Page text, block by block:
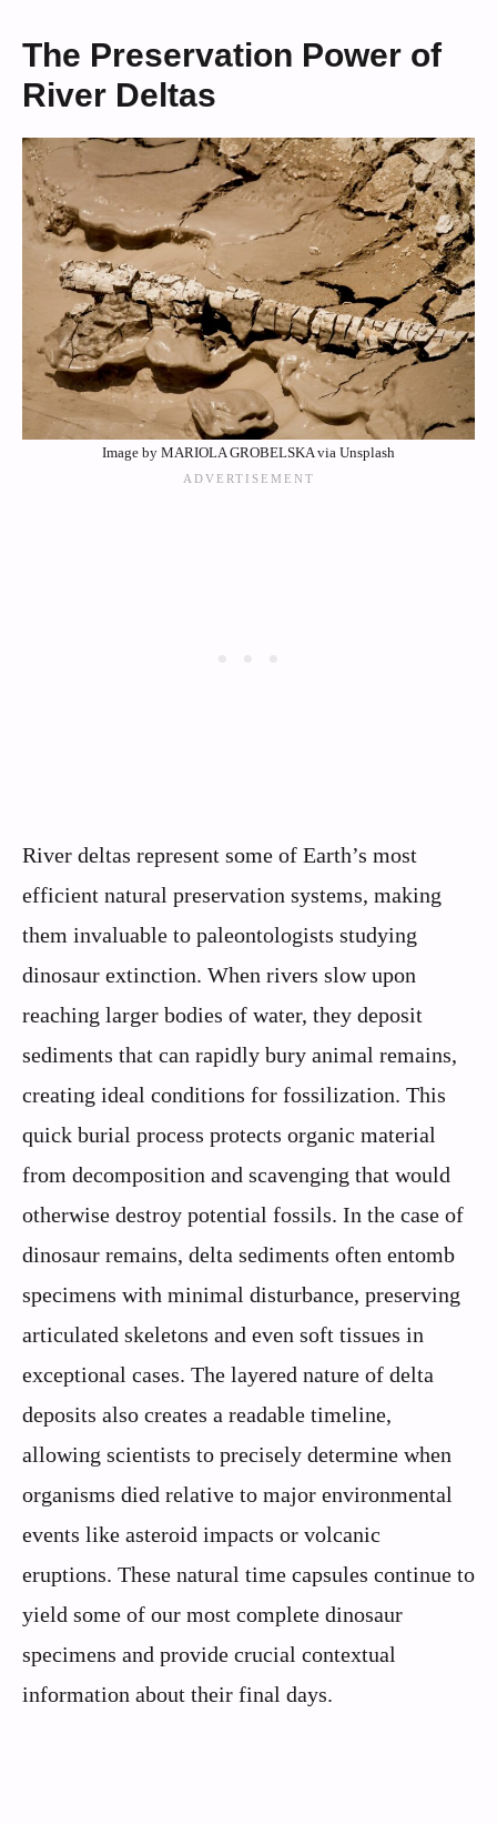
The Preservation Power of
River Deltas
Image by MARIOLA GROBELSKA via Unsplash
River deltas represent some of Earth’s most
efficient natural preservation systems, making
them invaluable to paleontologists studying
dinosaur extinction. When rivers slow upon
reaching larger bodies of water, they deposit
sediments that can rapidly bury animal remains,
creating ideal conditions for fossilization. This
quick burial process protects organic material
from decomposition and scavenging that would
otherwise destroy potential fossils. In the case of
dinosaur remains, delta sediments often entomb
specimens with minimal disturbance, preserving
articulated skeletons and even soft tissues in
exceptional cases. The layered nature of delta
deposits also creates a readable timeline,
allowing scientists to precisely determine when
organisms died relative to major environmental
events like asteroid impacts or volcanic
eruptions. These natural time capsules continue to
yield some of our most complete dinosaur
specimens and provide crucial contextual
information about their final days.